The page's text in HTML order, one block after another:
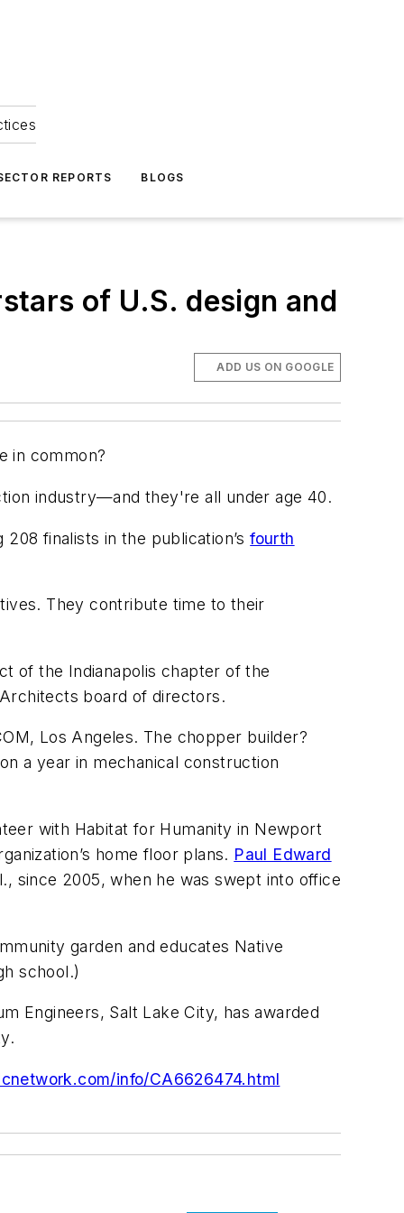
REPORTS BLOGS
of U.S. design and
ADD US ON GOOGLE
in common?
industry—and they're all under age 40.
208 finalists in the publication’sfourth
They contribute time to their
of the Indianapolis chapter of the
board of directors.
Los Angeles. The chopper builder?
a year in mechanical construction
with Habitat for Humanity in Newport
home floor plans. Paul Edward
since 2005, when he was swept into office
garden and educates Native
school.)
Engineers, Salt Lake City, has awarded
info/CA6626474.html